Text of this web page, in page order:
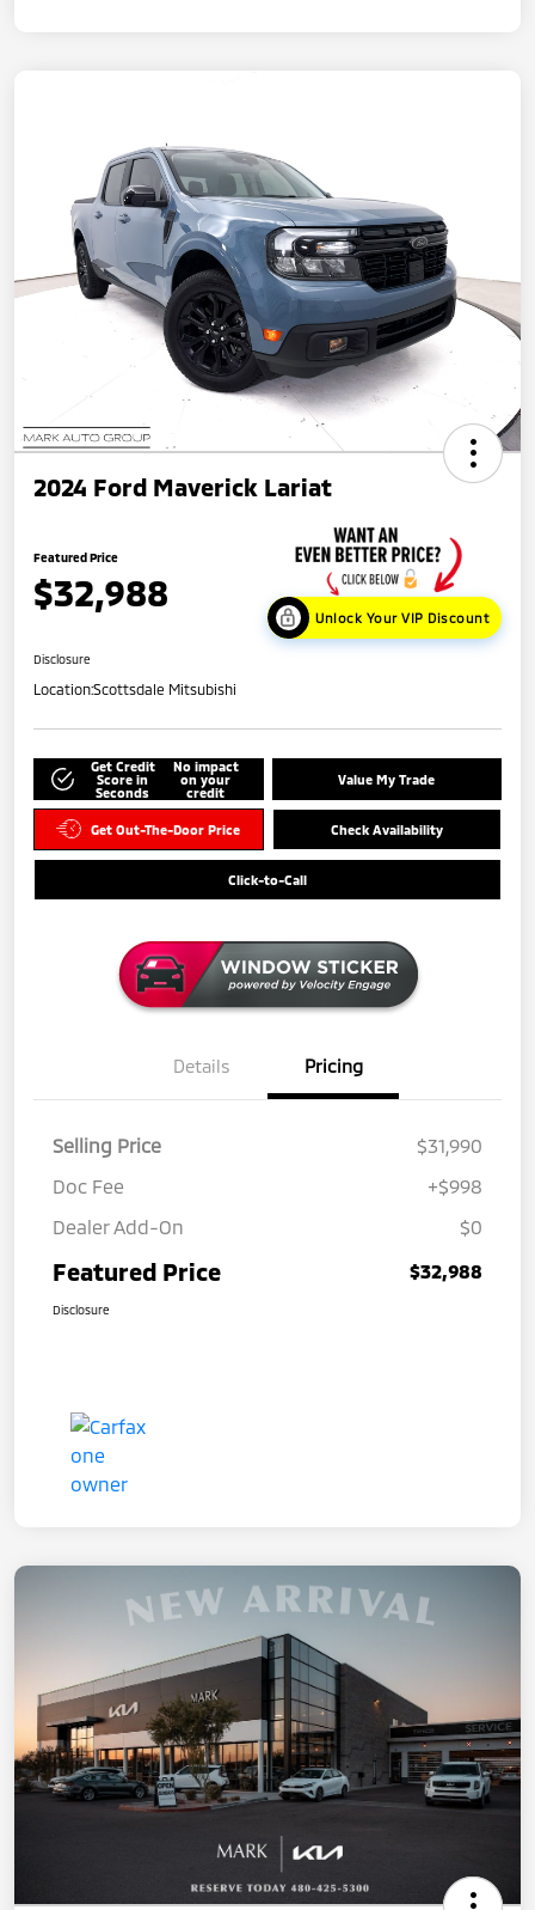
2024 Ford Maverick Lariat
Featured Price
$32,988
Unlock Your VIP Discount
Disclosure
Location:Scottsdale Mitsubishi
Get Credit
Score in
Seconds
No impact
on your
credit
Value My Trade
Get Out-The-Door Price Check Availability
Click-to-Call
Details Pricing
Selling Price
$31,990
Doc Fee
+$998
Dealer Add-On
$0
Featured Price $32,988
Disclosure